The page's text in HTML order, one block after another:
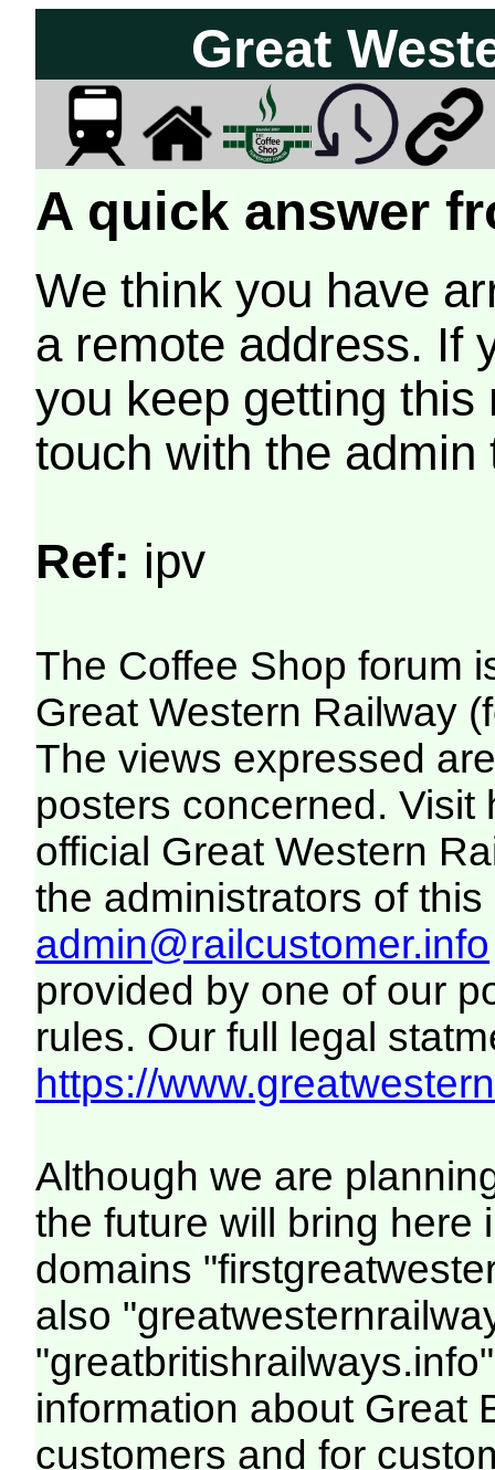
Great
A quick answer
We think you have
a remote address. If
you keep getting
touch with the
Ref: ipv
The Coffee Shop forum
Great Western Railway
The views expressed
posters concerned. Visit
official Great Western
the administrators of this
admin@railcustomer.info
provided by one of our
rules. Our full legal
https://
Although we are
the future will bring here
domains
also
information about Great
customers and for